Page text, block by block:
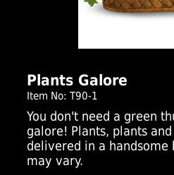
Plants Galore
Item No: T90-1
You don't need a green
galore! Plants, plants
delivered in a handsome
may vary.